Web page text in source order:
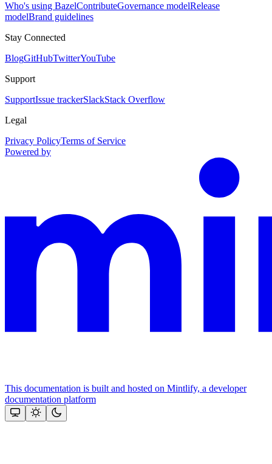
Who's using BazelContributeGovernance modelRelease
modelBrand guidelines
Stay Connected
BlogGitHubTwitterYouTube
Support
SupportIssue trackerSlackStack Overflow
Legal
Privacy PolicyTerms of Service
Powered by
This documentation is built and hosted on Mintlify, a developer
documentation platform